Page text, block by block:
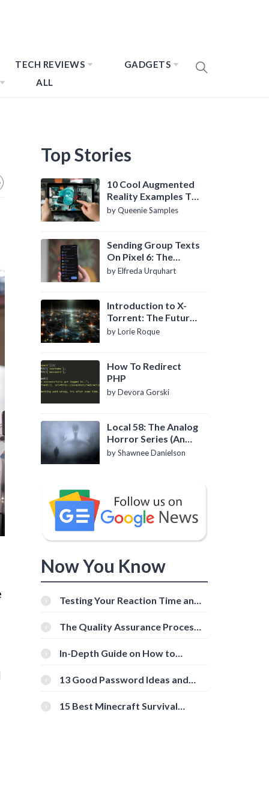
TECH REVIEWS
GADGETS
ALL
Top Stories
10 Cool Augmented
Reality Examples To
Know About
by Queenie Samples
Sending Group Texts
On Pixel 6: The
Definitive Guide
by Elfreda Urquhart
Introduction to X-
Torrent: The Future
of P2P File Sharing
by Lorie Roque
How To Redirect
PHP
by Devora Gorski
Local 58: The Analog
Horror Series (An
Introduction)
by Shawnee Danielson
Now You Know
Testing Your Reaction Time and
Tools
The Quality Assurance Process:
In-Depth Guide on How to
[Beginner-Friendly]
13 Good Password Ideas and
15 Best Minecraft Survival